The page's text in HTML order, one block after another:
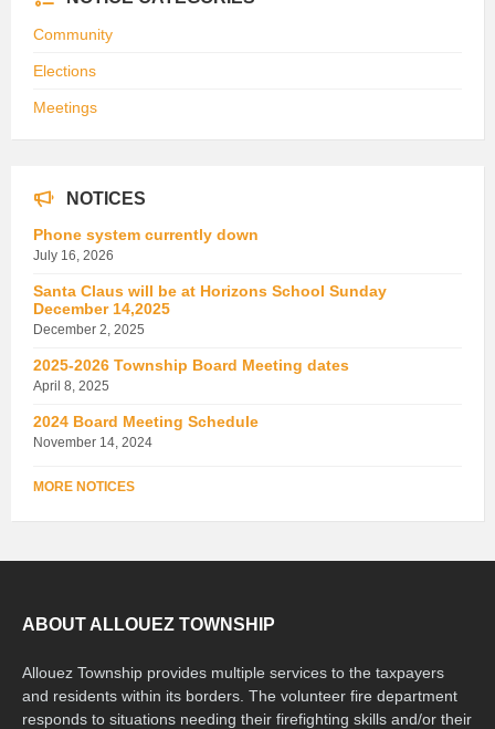
Community
Elections
Meetings
NOTICES
Phone system currently down
July 16, 2026
Santa Claus will be at Horizons School Sunday
December 14,2025
December 2, 2025
2025-2026 Township Board Meeting dates
April 8, 2025
2024 Board Meeting Schedule
November 14, 2024
MORE NOTICES
ABOUT ALLOUEZ TOWNSHIP
Allouez Township provides multiple services to the taxpayers
and residents within its borders. The volunteer fire department
responds to situations needing their firefighting skills and/or their